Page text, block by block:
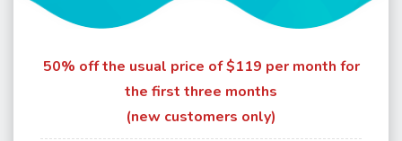
50% off the usual price of $119 per month for
the first three months
(new customers only)